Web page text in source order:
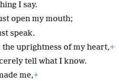
I say.
open my mouth;
speak.
uprightness of my heart,+
tell what I know.
me,+